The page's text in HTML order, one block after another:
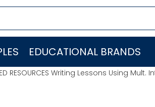
EDUCATIONAL BRANDS
RESOURCES Writing Lessons Using